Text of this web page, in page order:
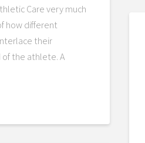
Care very much
how different
their
the athlete. A